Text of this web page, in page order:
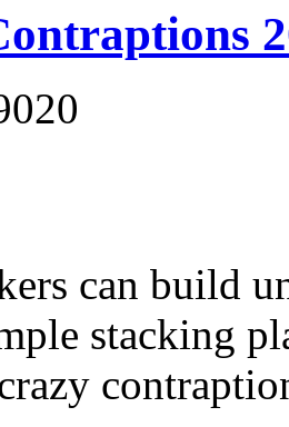
can build
stacking